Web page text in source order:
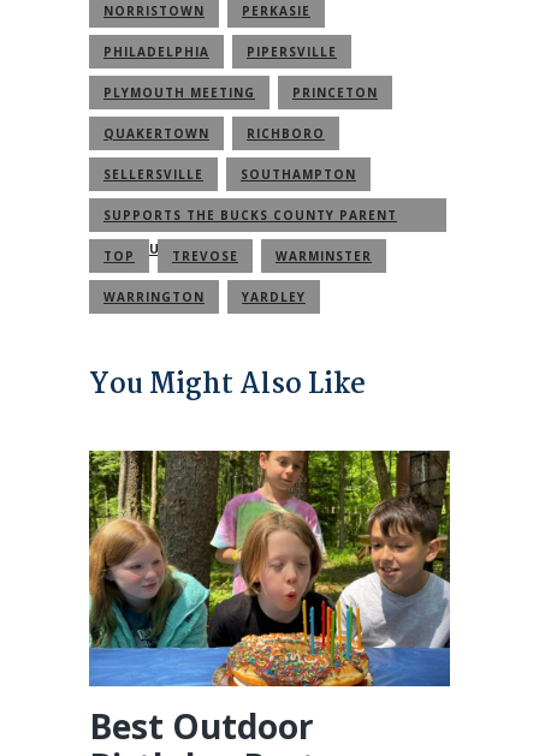
NORRISTOWN PERKASIE
PHILADELPHIA PIPERSVILLE
PLYMOUTH MEETING PRINCETON
QUAKERTOWN RICHBORO
SELLERSVILLE SOUTHAMPTON
SUPPORTS THE BUCKS COUNTY PARENT
COMMUNITY
TOP TREVOSE WARMINSTER
WARRINGTON YARDLEY
You Might Also Like
Best Outdoor